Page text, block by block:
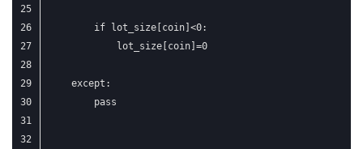
        if lot_size[coin]<0:
            lot_size[coin]=0
    except:
        pass